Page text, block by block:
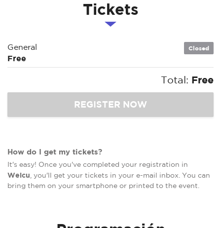
Tickets
General
Free
Closed
Total: Free
How do I get my tickets?
It's easy! Once you've completed your registration in
Welcu , you'll get your tickets in your e-mail inbox. You can
bring them on your smartphone or printed to the event.